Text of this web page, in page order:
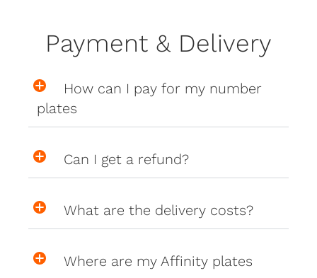
Payment & Delivery
How can I pay for my number
plates
Can I get a refund?
What are the delivery costs?
Where are my Affinity plates